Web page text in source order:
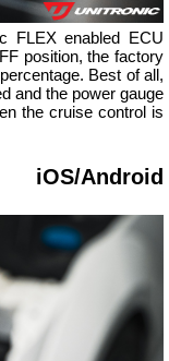
FLEX enabled ECU
position, the factory
Best of all,
and the power gauge
the cruise control is
Android